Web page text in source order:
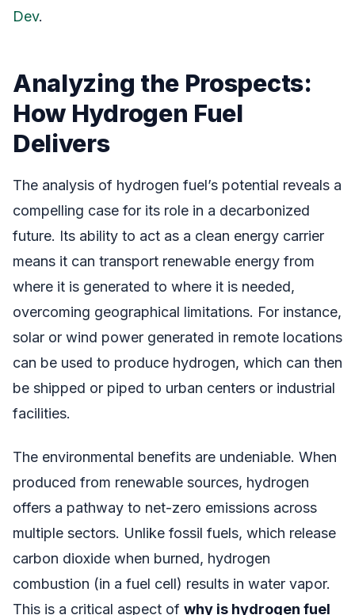
Dev.
Analyzing the Prospects:
How Hydrogen Fuel
Delivers
The analysis of hydrogen fuel’s potential reveals a
compelling case for its role in a decarbonized
future. Its ability to act as a clean energy carrier
means it can transport renewable energy from
where it is generated to where it is needed,
overcoming geographical limitations. For instance,
solar or wind power generated in remote locations
can be used to produce hydrogen, which can then
be shipped or piped to urban centers or industrial
facilities.
The environmental benefits are undeniable. When
produced from renewable sources, hydrogen
offers a pathway to net-zero emissions across
multiple sectors. Unlike fossil fuels, which release
carbon dioxide when burned, hydrogen
combustion (in a fuel cell) results in water vapor.
This is a critical aspect of why is hydrogen fuel